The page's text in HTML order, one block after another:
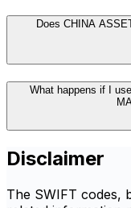
Does CHINA
What happens if I
Disclaimer
The SWIFT codes,